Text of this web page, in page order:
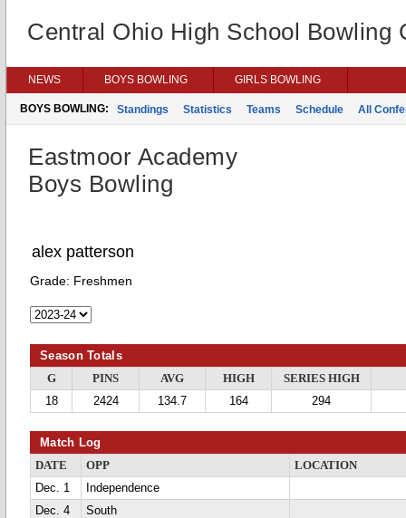
Central Ohio High School Bowling
NEWS BOYS BOWLING GIRLS BOWLING
BOYS BOWLING: Standings Statistics Teams Schedule All
Eastmoor Academy
Boys Bowling
alex patterson
Grade: Freshmen
Season Totals
G PINS AVG HIGH
SERIES HIGH
18
2424 134.7 164 294
Match Log
DATE OPP
LOCATION
Dec. 1
Independence
Dec. 4
South